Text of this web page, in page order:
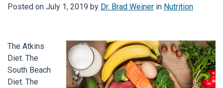
Posted on July 1, 2019 by Dr. Brad Weiner in Nutrition
The Atkins
Diet. The
South Beach
Diet. The